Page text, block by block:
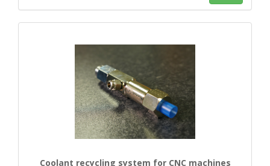
Coolant recycling system for CNC machines